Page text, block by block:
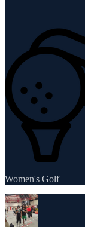
Women's Golf